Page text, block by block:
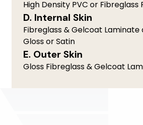
High Density PVC or Fibreglass
D. Internal Skin
Fibreglass & Gelcoat Laminate
Gloss or Satin
E. Outer Skin
Gloss Fibreglass & Gelcoat